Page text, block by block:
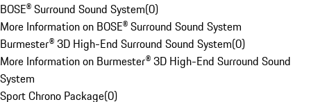
BOSE® Surround Sound System(0)
More Information on BOSE® Surround Sound System
Burmester® 3D High-End Surround Sound System(0)
More Information on Burmester® 3D High-End Surround Sound
System
Sport Chrono Package(0)